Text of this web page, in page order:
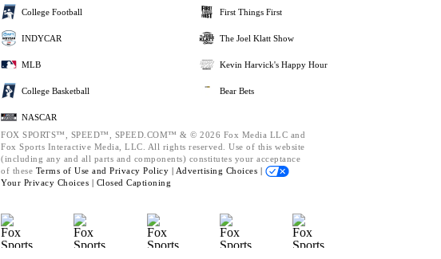
College Football
INDYCAR
MLB
College Basketball
NASCAR
First Things First
The Joel Klatt Show
Kevin Harvick's Happy Hour
Bear Bets
FOX SPORTS™, SPEED™, SPEED.COM™ & © 2026 Fox Media LLC and
Fox Sports Interactive Media, LLC. All rights reserved. Use of this website
(including any and all parts and components) constitutes your acceptance
of these Terms of Use and Privacy Policy | Advertising Choices |
Your Privacy Choices | Closed Captioning